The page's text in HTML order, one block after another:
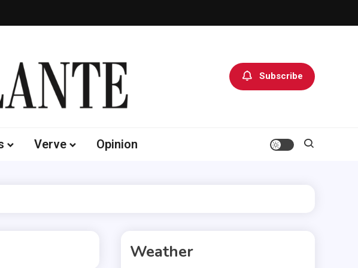
Subscribe
Verve Opinion
Weather